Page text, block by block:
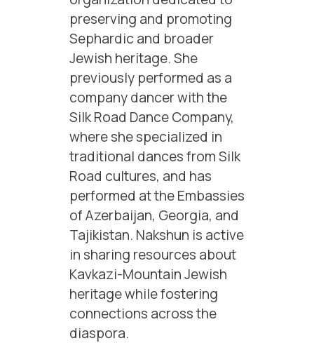
preserving and promoting
Sephardic and broader
Jewish heritage. She
previously performed as a
company dancer with the
Silk Road Dance Company,
where she specialized in
traditional dances from Silk
Road cultures, and has
performed at the Embassies
of Azerbaijan, Georgia, and
Tajikistan. Nakshun is active
in sharing resources about
Kavkazi-Mountain Jewish
heritage while fostering
connections across the
diaspora.